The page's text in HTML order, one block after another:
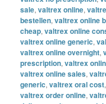
sale,valtrex online,
bestellen,valtrex online
cheap,valtrex online
valtrex online generic,
valtrex online overnight,
prescription,valtrex
valtrex online sales,
generic,valtrex oral cost
valtrex order online,